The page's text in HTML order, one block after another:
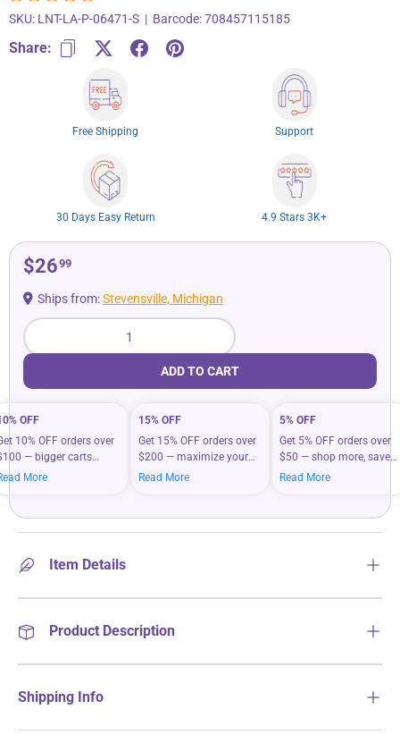
SKU: LNT-LA-P-06471-S | Barcode:708457115185
Share:
Free Shipping Support
30 Days Easy Return 4.9 Stars 3K+
$2699
Ships from:Stevensville, Michigan
Qty
ADD TO CART
OFF
10% OFF orders over
— bigger carts
bigger savings on
More
15% OFF
Get 15% OFF orders over
$200 — maximize your
savings when you shop
Read More
5% OFF
Get 5% OFF orders over
$50 — shop more, save
more on your everyday
Read More
Item Details
Product Description
Shipping Info